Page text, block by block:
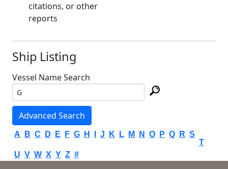
citations, or other
reports
Ship Listing
Vessel Name Search
Advanced Search
A B C D E F G H J K L M N O P Q R S
T
U V W X Y Z #